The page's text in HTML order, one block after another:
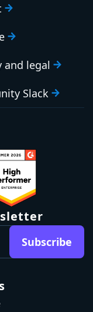
and legal
Slack
Subscribe